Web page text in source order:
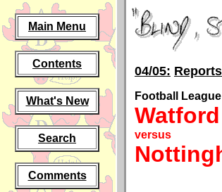
Main Menu
Contents
What's New
Search
Comments
04/05:
Football
Watford
versus